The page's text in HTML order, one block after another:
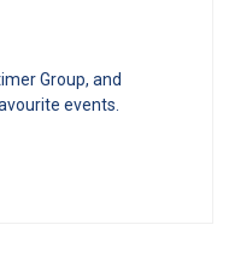
Group, and
events.